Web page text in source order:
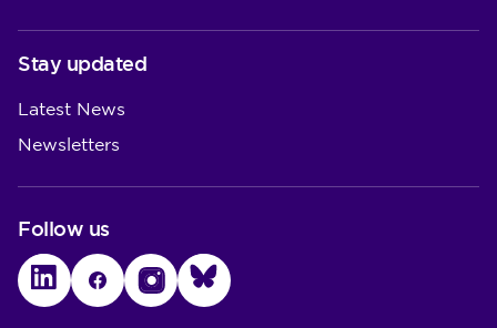
Stay updated
Latest News
Newsletters
Follow us
LinkedInFacebookInstagramBluesky